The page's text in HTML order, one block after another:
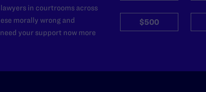
in courtrooms across
morally wrong and
your support now more
$500